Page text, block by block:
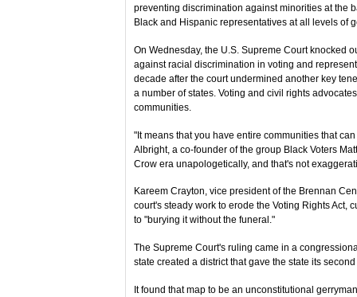
preventing discrimination against minorities at the
Black and Hispanic representatives at all levels of
On Wednesday, the U.S. Supreme Court knocked
against racial discrimination in voting and
decade after the court undermined another key
a number of states. Voting and civil rights
communities.
"It means that you have entire communities that
Albright, a co-founder of the group Black Voters
Crow era unapologetically, and that's not
Kareem Crayton, vice president of the Brennan
court's steady work to erode the Voting Rights Act,
to "burying it without the funeral."
The Supreme Court's ruling came in a
state created a district that gave the state its
It found that map to be an unconstitutional